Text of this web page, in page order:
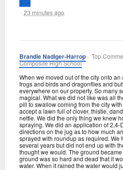
· 23 minutes ago
Brandie Nadiger-Harrop · Top
Composite High School
When we moved out of the city onto
frogs and birds and dragonflies and
everywhere on our property. So many
magical. What we did not like was all
pill to swallow coming from the city
accept a lawn full of clover, thistle,
nettle. We did the only thing we knew
spraying. We did an application of 2,4-
directions on the jug as to how much
sprayed with roundup as required. We
several years but did not end up with
thought we would. The ground
ground was so hard and dead that it
water. When it rained the water would